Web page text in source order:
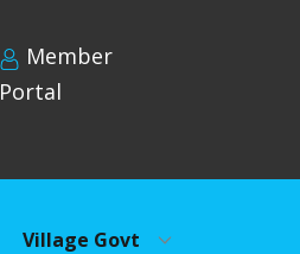
Member
Portal
Village Govt